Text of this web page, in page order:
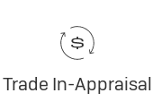
Trade In-Appraisal